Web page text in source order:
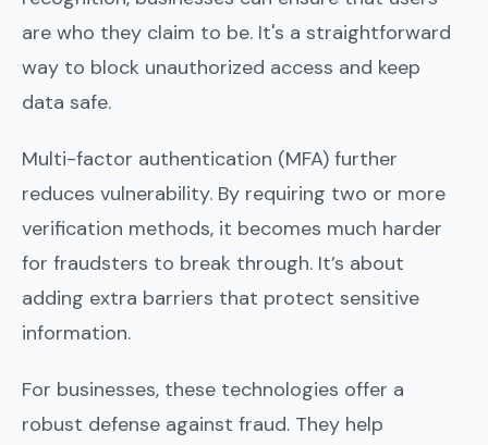
are who they claim to be. It's a straightforward
way to block unauthorized access and keep
data safe.
Multi-factor authentication (MFA) further
reduces vulnerability. By requiring two or more
verification methods, it becomes much harder
for fraudsters to break through. It’s about
adding extra barriers that protect sensitive
information.
For businesses, these technologies offer a
robust defense against fraud. They help